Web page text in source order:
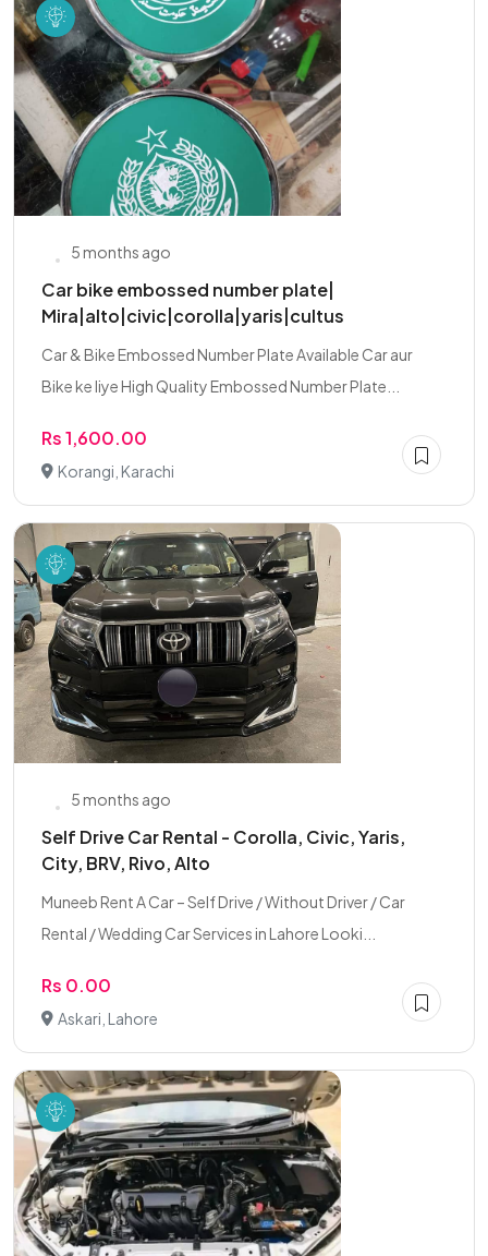
5 months ago
Car bike embossed number plate|
Mira|alto|civic|corolla|yaris|cultus
Car & Bike Embossed Number Plate Available Car aur
Bike ke liye High Quality Embossed Number Plate...
Rs 1,600.00
Korangi, Karachi
5 months ago
Self Drive Car Rental - Corolla, Civic, Yaris,
City, BRV, Rivo, Alto
Muneeb Rent A Car – Self Drive / Without Driver / Car
Rental / Wedding Car Services in Lahore Looki...
Rs 0.00
Askari, Lahore